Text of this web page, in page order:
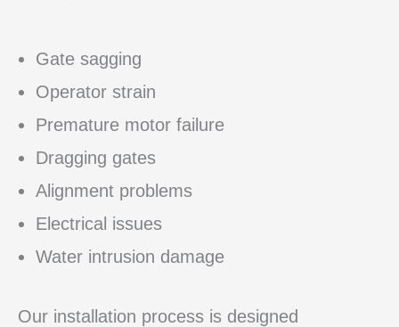
Gate sagging
Operator strain
Premature motor failure
Dragging gates
Alignment problems
Electrical issues
Water intrusion damage
Our installation process is designed